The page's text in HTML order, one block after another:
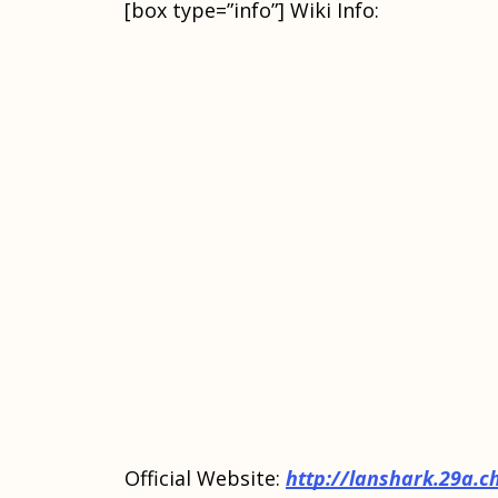
[box type=”info”] Wiki Info:
Official Website: http://